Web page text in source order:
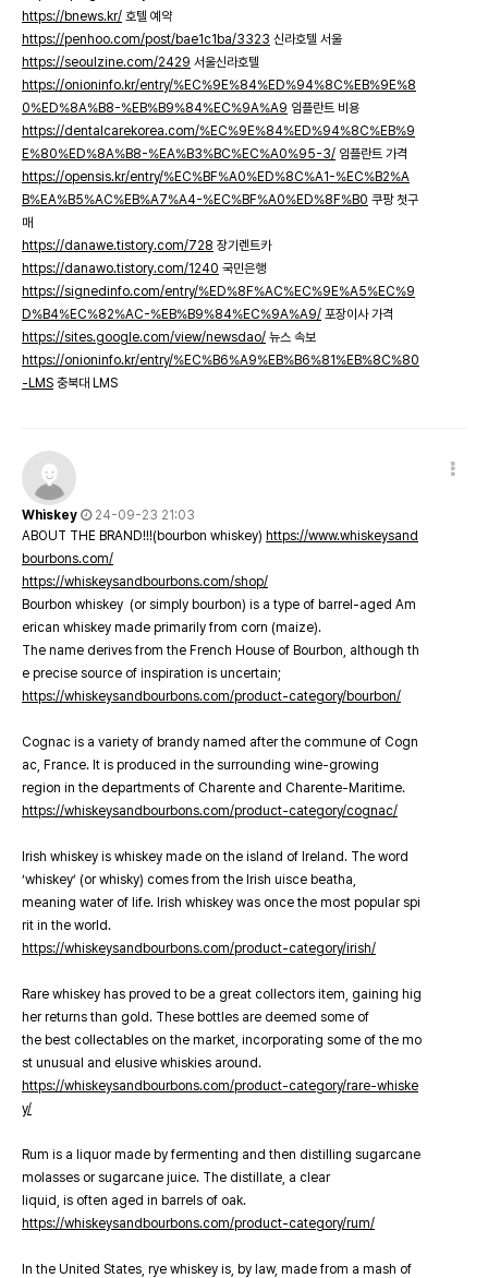
https://bnews.kr/ 호텔 예약
https://penhoo.com/post/bae1c1ba/3323 신라호텔 서울
https://seoulzine.com/2429 서울신라호텔
https://onioninfo.kr/entry/%EC%9E%84%ED%94%8C%EB%9E%8
0%ED%8A%B8-%EB%B9%84%EC%9A%A9 임플란트 비용
https://dentalcarekorea.com/%EC%9E%84%ED%94%8C%EB%9
E%80%ED%8A%B8-%EA%B3%BC%EC%A0%95-3/ 임플란트 가격
https://opensis.kr/entry/%EC%BF%A0%ED%8C%A1-%EC%B2%A
B%EA%B5%AC%EB%A7%A4-%EC%BF%A0%ED%8F%B0 쿠팡 첫구
매
https://danawe.tistory.com/728 장기렌트카
https://danawo.tistory.com/1240 국민은행
https://signedinfo.com/entry/%ED%8F%AC%EC%9E%A5%EC%9
D%B4%EC%82%AC-%EB%B9%84%EC%9A%A9/ 포장이사 가격
https://sites.google.com/view/newsdao/ 뉴스 속보
https://onioninfo.kr/entry/%EC%B6%A9%EB%B6%81%EB%8C%80
-LMS 충북대 LMS
Whiskey
24-09-23 21:03
ABOUT THE BRAND!!!(bourbon whiskey) https://www.whiskeysand
bourbons.com/
https://whiskeysandbourbons.com/shop/
Bourbon whiskey (or simply bourbon) is a type of barrel-aged Am
erican whiskey made primarily from corn (maize).
The name derives from the French House of Bourbon, although th
e precise source of inspiration is uncertain;
https://whiskeysandbourbons.com/product-category/bourbon/
Cognac is a variety of brandy named after the commune of Cogn
ac, France. It is produced in the surrounding wine-growing
region in the departments of Charente and Charente-Maritime.
https://whiskeysandbourbons.com/product-category/cognac/
Irish whiskey is whiskey made on the island of Ireland. The word
‘whiskey’ (or whisky) comes from the Irish uisce beatha,
meaning water of life. Irish whiskey was once the most popular spi
rit in the world.
https://whiskeysandbourbons.com/product-category/irish/
Rare whiskey has proved to be a great collectors item, gaining hig
her returns than gold. These bottles are deemed some of
the best collectables on the market, incorporating some of the mo
st unusual and elusive whiskies around.
https://whiskeysandbourbons.com/product-category/rare-whiske
y/
Rum is a liquor made by fermenting and then distilling sugarcane
molasses or sugarcane juice. The distillate, a clear
liquid, is often aged in barrels of oak.
https://whiskeysandbourbons.com/product-category/rum/
In the United States, rye whiskey is, by law, made from a mash of